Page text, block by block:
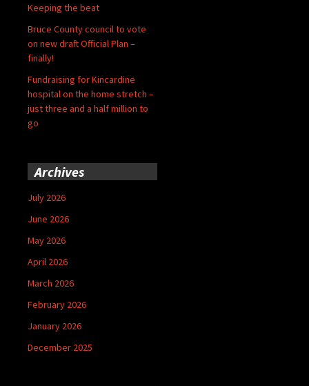
Keeping the beat
Bruce County council to vote
on new draft Official Plan –
finally!
Fundraising for Kincardine
hospital on the home stretch –
just three and a half million to
go
Archives
July 2026
June 2026
May 2026
April 2026
March 2026
February 2026
January 2026
December 2025